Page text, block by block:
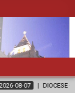
CELEBRATES 30